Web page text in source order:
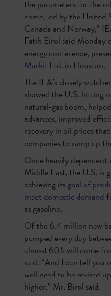
the parameters for the
come, led by the United
Canada and Norway,”
Fatih Birol said Monday
energy conference,
Markit Ltd. in Houston.
The IEA’s closely
showed the U.S. hitting
natural-gas boom,
advances, improved
recovery in oil prices
companies to ramp up
Once heavily
Middle East, the U.S. is
achieving itsgoal of
meet domestic demand
as gasoline.
Of the 6.4 million new
pumped every day
almost 60% will come
said. “And I can tell you
well need to be revised
higher,” Mr. Birol said.